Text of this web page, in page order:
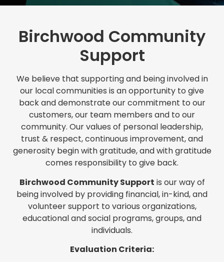
Birchwood Community
Support
We believe that supporting and being involved in
our local communities is an opportunity to give
back and demonstrate our commitment to our
customers, our team members and to our
community. Our values of personal leadership,
trust & respect, continuous improvement, and
generosity begin with gratitude, and with gratitude
comes responsibility to give back.
Birchwood Community Support is our way of
being involved by providing financial, in-kind, and
volunteer support to various organizations,
educational and social programs, groups, and
individuals.
Evaluation Criteria: